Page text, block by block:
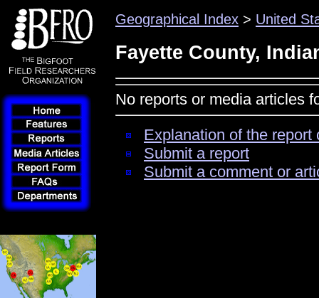
Geographical Index > United
Fayette County,
No reports or media articles
Explanation of the
Submit a report
Submit a comment or